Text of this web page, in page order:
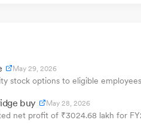
May 29, 2026
stock options to eligible
buy May 28, 2026
net profit of ₹3024.68 lakh for